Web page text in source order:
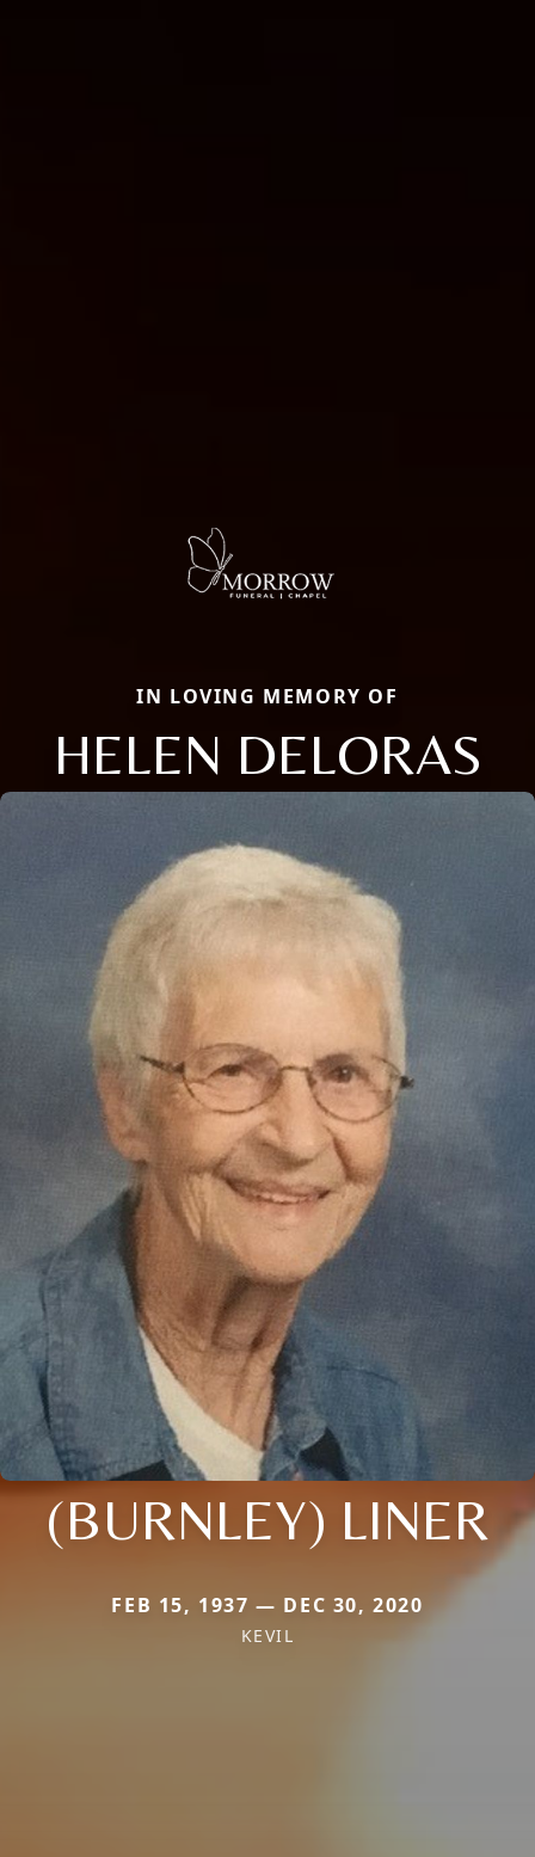
IN LOVING MEMORY OF
HELEN DELORAS
(BURNLEY) LINER
FEB 15, 1937 — DEC 30, 2020
KEVIL